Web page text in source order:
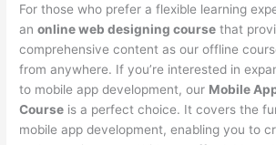
For those who prefer a flexible learning
anonline web designing course that
comprehensive content as our offline
from anywhere. If you’re interested in
to mobile app development, our Mobile
Course is a perfect choice. It covers the
mobile app development, enabling you to